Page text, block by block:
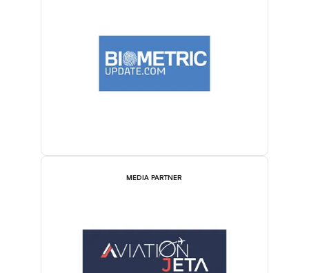
MEDIA PARTNER